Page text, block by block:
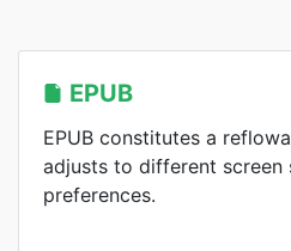
EPUB
EPUB constitutes a
adjusts to different screen
preferences.